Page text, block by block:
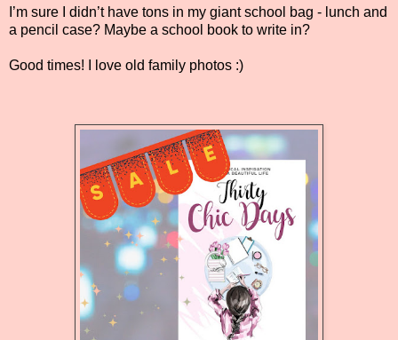
I’m sure I didn’t have tons in my giant school bag - lunch and
a pencil case? Maybe a school book to write in?
Good times! I love old family photos :)